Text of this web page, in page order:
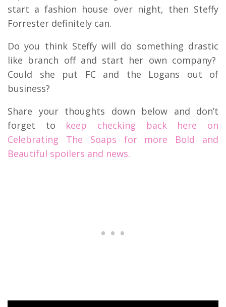
start a fashion house over night, then Steffy
Forrester definitely can.
Do you think Steffy will do something drastic
like branch off and start her own company?
Could she put FC and the Logans out of
business?
Share your thoughts down below and don’t
forget to keep checking back here on
Celebrating The Soaps for more Bold and
Beautiful spoilers and news.